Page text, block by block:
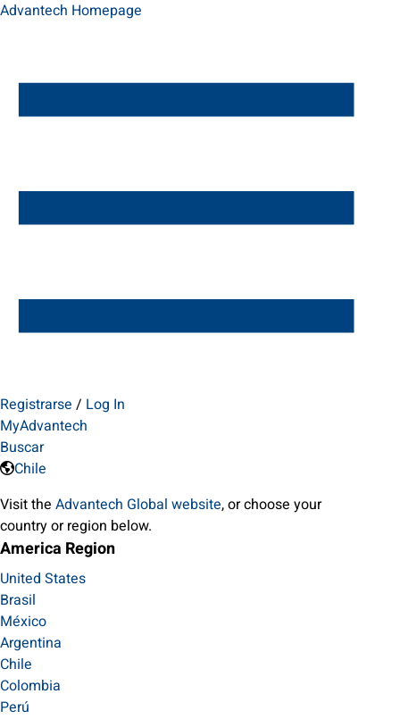
Advantech Homepage
Registrarse / Log In
MyAdvantech
Buscar
Chile
Visit the Advantech Global website, or choose your
country or region below.
America Region
United States
Brasil
México
Argentina
Chile
Colombia
Perú